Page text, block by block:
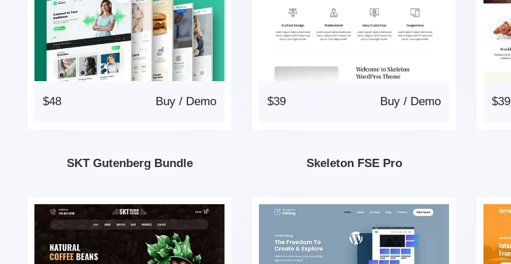
$48 Demo
/
Buy
SKT Gutenberg Bundle
$39 Demo
/
Buy
Skeleton FSE Pro
$39